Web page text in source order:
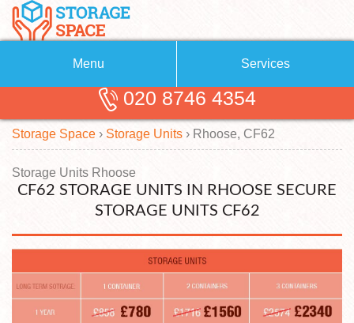
Menu
About Us
Blog
Testimonials
Contact us
Request a quote
Services
Removals
Removal Companies
Self Storage
Storage Units
Man with a Van
020 8746 4354
Storage Space › Storage Units › Rhoose, CF62
Storage Units Rhoose
CF62 STORAGE UNITS IN RHOOSE SECURE
STORAGE UNITS CF62